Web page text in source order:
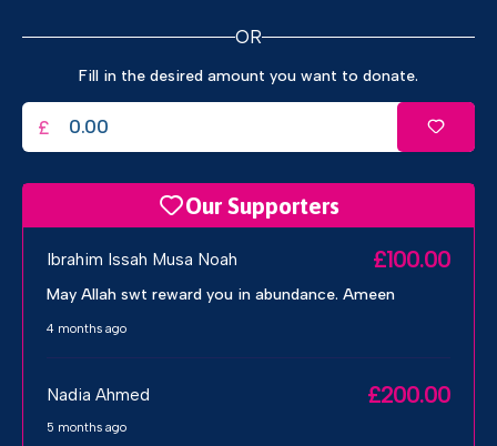
OR
Fill in the desired amount you want to donate.
£
Our Supporters
Ibrahim Issah Musa Noah £100.00
May Allah swt reward you in abundance. Ameen
4 months ago
Nadia Ahmed £200.00
5 months ago